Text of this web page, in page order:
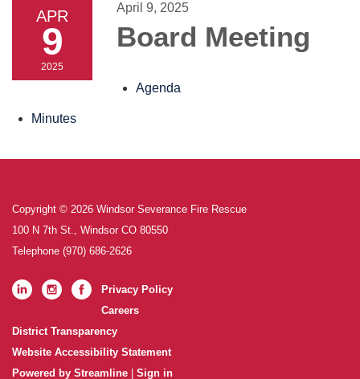
APR
9
2025
April 9, 2025
Board Meeting
Agenda
Minutes
Copyright © 2026 Windsor Severance Fire Rescue
100 N 7th St., Windsor CO 80550
Telephone (970) 686-2626
Privacy Policy
Careers
District Transparency
Website Accessibility Statement
Powered by Streamline
Sign in